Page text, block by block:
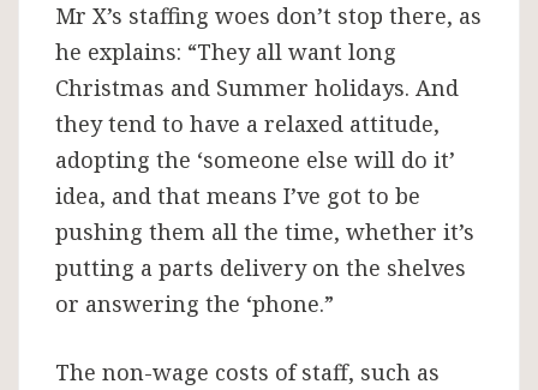
Mr X’s staffing woes don’t stop there, as
he explains: “They all want long
Christmas and Summer holidays. And
they tend to have a relaxed attitude,
adopting the ‘someone else will do it’
idea, and that means I’ve got to be
pushing them all the time, whether it’s
putting a parts delivery on the shelves
or answering the ‘phone.”
The non-wage costs of staff, such as